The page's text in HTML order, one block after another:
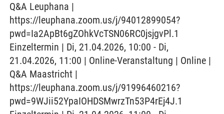
Q&A Leuphana |
https://leuphana.zoom.us/j/94012899054?
pwd=Ia2ApBt6gZOhkVcTSN06RC0jsjgvPl.1
Einzeltermin | Di, 21.04.2026, 10:00 - Di,
21.04.2026, 11:00 | Online-Veranstaltung | Online |
Q&A Maastricht |
https://leuphana.zoom.us/j/91996460216?
pwd=9WJii52YpaIOHDSMwrzTn53P4rEj4J.1